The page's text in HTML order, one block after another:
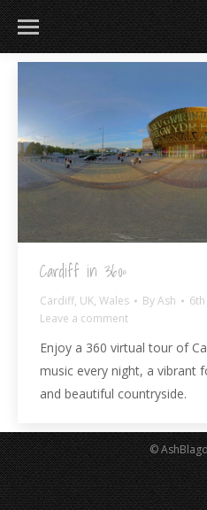
Cardiff in 360º
Cardiff, UK, Wales ByAsh
Leave a comment
Enjoy a 360 virtual tour of
music every night, a vibrant
and beautiful countryside.
©
183